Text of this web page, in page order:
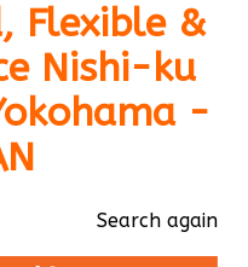
Flexible &
Nishi-ku
-
Search again